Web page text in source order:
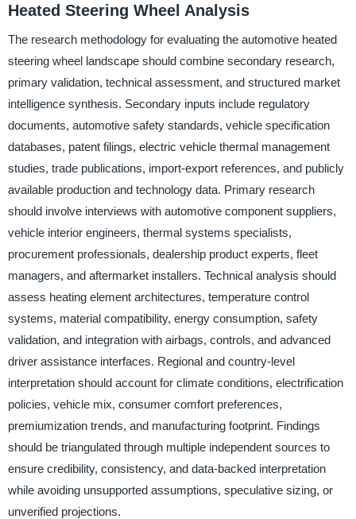
Heated Steering Wheel Analysis
The research methodology for evaluating the automotive heated
steering wheel landscape should combine secondary research,
primary validation, technical assessment, and structured market
intelligence synthesis. Secondary inputs include regulatory
documents, automotive safety standards, vehicle specification
databases, patent filings, electric vehicle thermal management
studies, trade publications, import-export references, and publicly
available production and technology data. Primary research
should involve interviews with automotive component suppliers,
vehicle interior engineers, thermal systems specialists,
procurement professionals, dealership product experts, fleet
managers, and aftermarket installers. Technical analysis should
assess heating element architectures, temperature control
systems, material compatibility, energy consumption, safety
validation, and integration with airbags, controls, and advanced
driver assistance interfaces. Regional and country-level
interpretation should account for climate conditions, electrification
policies, vehicle mix, consumer comfort preferences,
premiumization trends, and manufacturing footprint. Findings
should be triangulated through multiple independent sources to
ensure credibility, consistency, and data-backed interpretation
while avoiding unsupported assumptions, speculative sizing, or
unverified projections.